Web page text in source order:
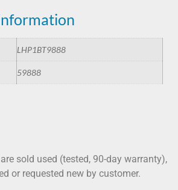
LHP1BT9888
59888
sold used (tested, 90-day warranty),
or requested new by customer.